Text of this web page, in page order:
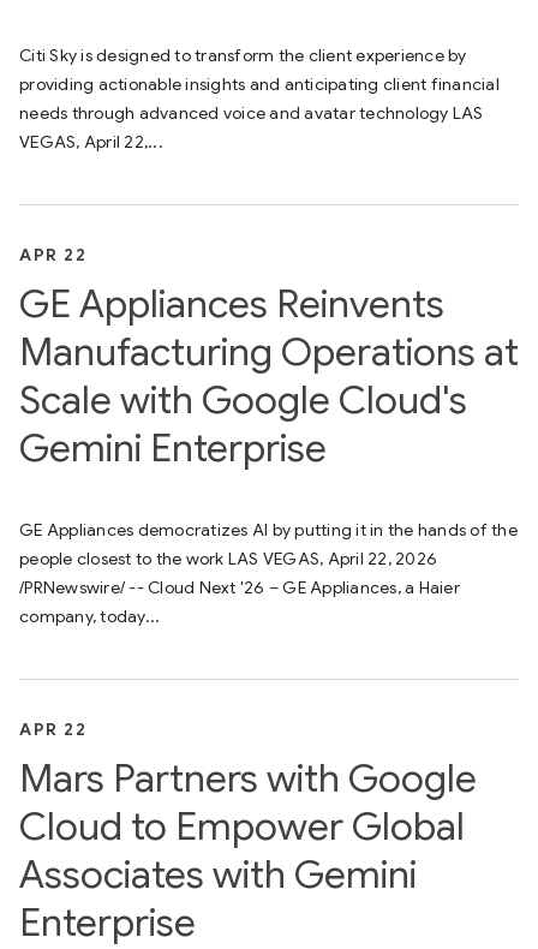
Citi Sky is designed to transform the client experience by
providing actionable insights and anticipating client financial
needs through advanced voice and avatar technology LAS
VEGAS, April 22,...
APR 22
GE Appliances Reinvents
Manufacturing Operations at
Scale with Google Cloud's
Gemini Enterprise
GE Appliances democratizes AI by putting it in the hands of the
people closest to the work LAS VEGAS, April 22, 2026
/PRNewswire/ -- Cloud Next '26 – GE Appliances, a Haier
company, today...
APR 22
Mars Partners with Google
Cloud to Empower Global
Associates with Gemini
Enterprise